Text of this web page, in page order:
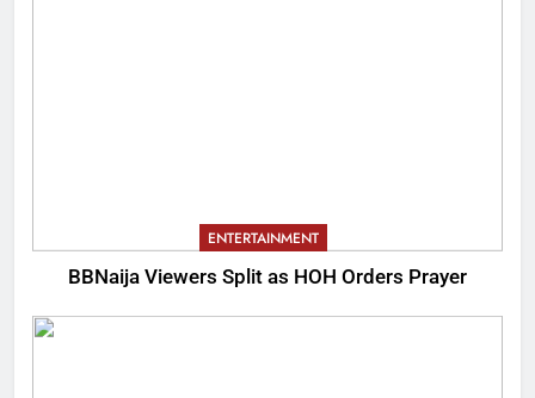
ENTERTAINMENT
BBNaija Viewers Split as HOH Orders Prayer